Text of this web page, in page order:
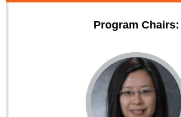
Program Chairs: